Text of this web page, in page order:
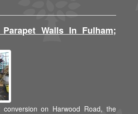
Walls In Fulham;
on Harwood Road, the